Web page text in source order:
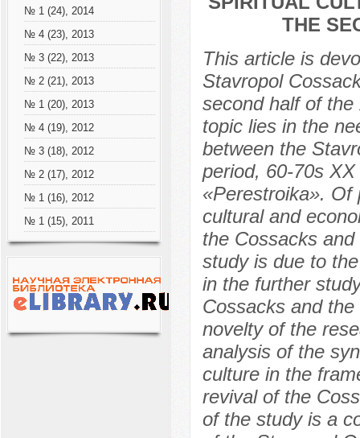
№ 1 (24), 2014
№ 4 (23), 2013
№ 3 (22), 2013
№ 2 (21), 2013
№ 1 (20), 2013
№ 4 (19), 2012
№ 3 (18), 2012
№ 2 (17), 2012
№ 1 (16), 2012
№ 1 (15), 2011
THE
This article is
Stavropol
second half of
topic lies in the
between the
period, 60-70s
«Perestroika». Of
cultural and
the Cossacks
study is due to
in the further
Cossacks and
novelty of the
analysis of the
culture in the
revival of the
of the study is a